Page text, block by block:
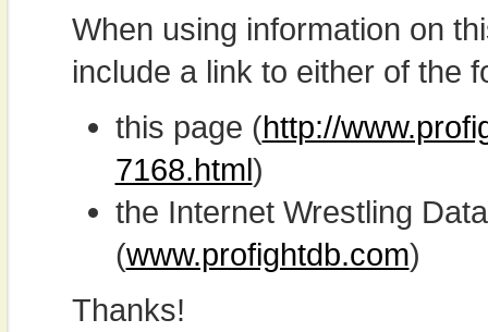
When using information on
include a link to either of the
this page (http://
7168.html)
the Internet Wrestling
(www.profightdb.com)
Thanks!